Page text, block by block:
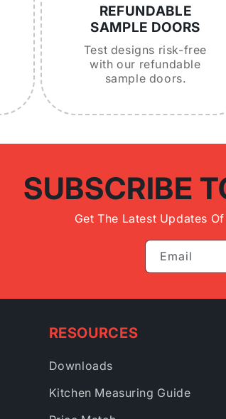
REFUNDABLE
SAMPLE DOORS
Test designs risk-free
with our refundable
sample doors.
SUBSCRIBE
Get The Latest Updates
Email
RESOURCES
Downloads
Kitchen Measuring Guide